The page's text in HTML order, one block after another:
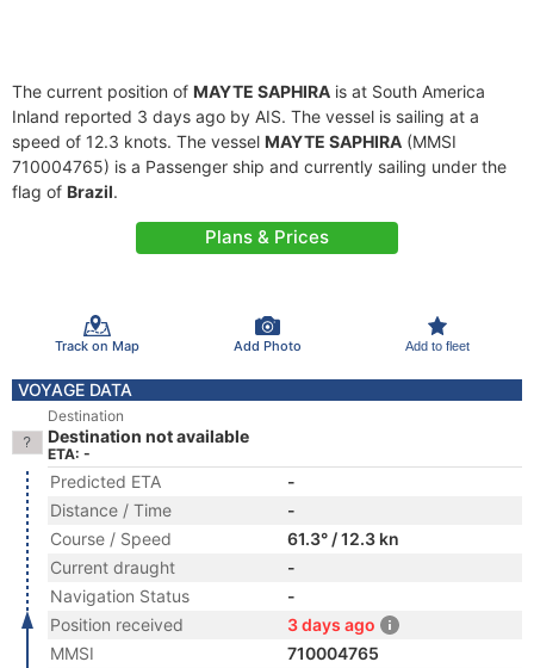
The current position of MAYTE SAPHIRA is at South America
Inland reported 3 days ago by AIS. The vessel is sailing at a
speed of 12.3 knots. The vessel MAYTE SAPHIRA (MMSI
710004765) is a Passenger ship and currently sailing under the
flag of Brazil.
Plans & Prices
Track on Map Add Photo Add to fleet
VOYAGE DATA
Destination
Destination not available
ETA: -
Predicted ETA
-
Distance / Time
-
Course / Speed
61.3° / 12.3 kn
Current draught
-
Navigation Status
-
Position received
3 days ago
MMSI
710004765